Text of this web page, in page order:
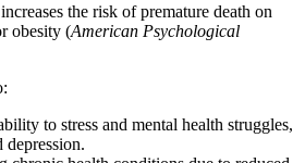
the risk of premature death on
obesity (American Psychological
to stress and mental health struggles,
depression.